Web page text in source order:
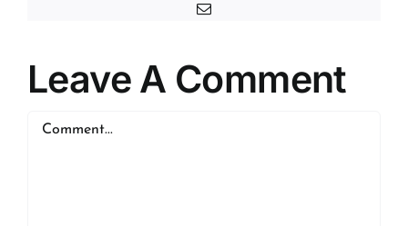
Email
Leave A Comment
Comment